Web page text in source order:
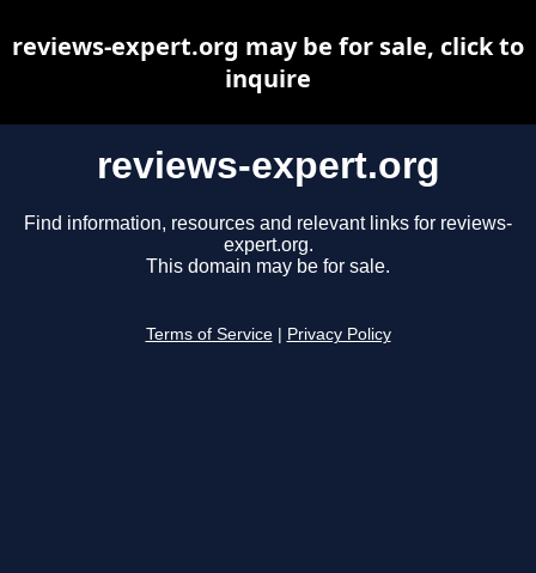
reviews-expert.org
Find information, resources and relevant links for reviews-
expert.org.
This domain may be for sale.
Terms of Service Privacy Policy
reviews-expert.org may be for sale, click to
inquire